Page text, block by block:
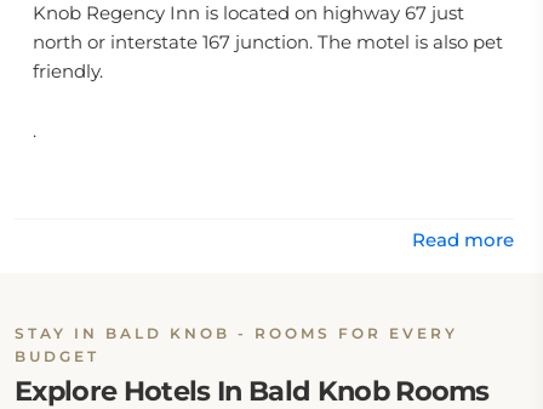
Knob Regency Inn is located on highway 67 just
north or interstate 167 junction. The motel is also pet
friendly.
.
Read more
STAY IN BALD KNOB - ROOMS FOR EVERY
BUDGET
Explore Hotels In Bald Knob Rooms